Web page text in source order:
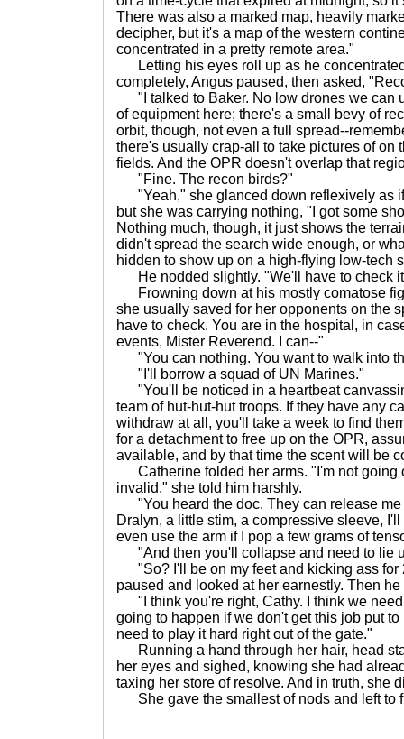
There was also a marked map, heavily
decipher, but it's a map of the western
concentrated in a pretty remote area."
Letting his eyes roll up as he
completely, Angus paused, then asked,
"I talked to Baker. No low drones we can
of equipment here; there's a small bevy of
orbit, though, not even a full spread--
there's usually crap-all to take pictures of on
fields. And the OPR doesn't overlap that
"Fine. The recon birds?"
"Yeah," she glanced down reflexively as
but she was carrying nothing, "I got some
Nothing much, though, it just shows the
didn't spread the search wide enough, or
hidden to show up on a high-flying low-tech
He nodded slightly. "We'll have to check
Frowning down at his mostly comatose
she usually saved for her opponents on the
have to check. You are in the hospital, in
events, Mister Reverend. I can--"
"You can nothing. You want to walk into
"I'll borrow a squad of UN Marines."
"You'll be noticed in a heartbeat
team of hut-hut-hut troops. If they have any
withdraw at all, you'll take a week to find
for a detachment to free up on the OPR,
available, and by that time the scent will be
Catherine folded her arms. "I'm not going
invalid," she told him harshly.
"You heard the doc. They can release me
Dralyn, a little stim, a compressive sleeve,
even use the arm if I pop a few grams of
"And then you'll collapse and need to lie
"So? I'll be on my feet and kicking ass for
paused and looked at her earnestly. Then
"I think you're right, Cathy. I think we need
going to happen if we don't get this job put
need to play it hard right out of the gate."
Running a hand through her hair, head
her eyes and sighed, knowing she had
taxing her store of resolve. And in truth, she
She gave the smallest of nods and left to